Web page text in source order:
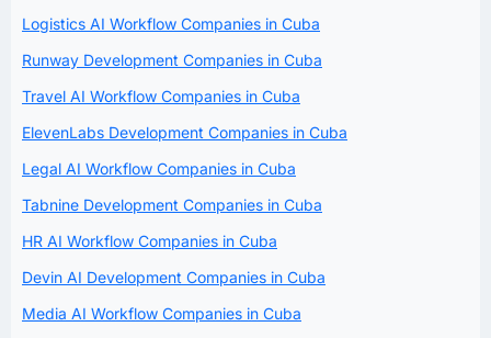
Logistics AI Workflow Companies in Cuba
Runway Development Companies in Cuba
Travel AI Workflow Companies in Cuba
ElevenLabs Development Companies in Cuba
Legal AI Workflow Companies in Cuba
Tabnine Development Companies in Cuba
HR AI Workflow Companies in Cuba
Devin AI Development Companies in Cuba
Media AI Workflow Companies in Cuba